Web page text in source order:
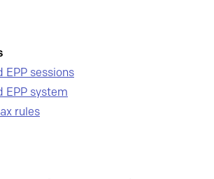
EPP sessions
EPP system
rules